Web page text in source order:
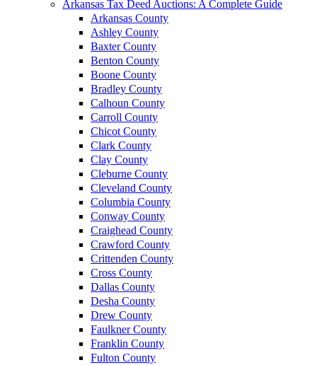
Arkansas Tax Deed Auctions: A Complete Guide
Arkansas County
Ashley County
Baxter County
Benton County
Boone County
Bradley County
Calhoun County
Carroll County
Chicot County
Clark County
Clay County
Cleburne County
Cleveland County
Columbia County
Conway County
Craighead County
Crawford County
Crittenden County
Cross County
Dallas County
Desha County
Drew County
Faulkner County
Franklin County
Fulton County